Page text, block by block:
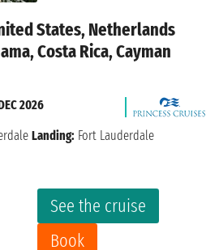
States, Netherlands
Costa Rica, Cayman
See the cruise
Book
2026
Landing: Fort Lauderdale